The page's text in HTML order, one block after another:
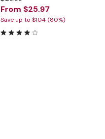
From $25.97
Save up to $104 (80%)